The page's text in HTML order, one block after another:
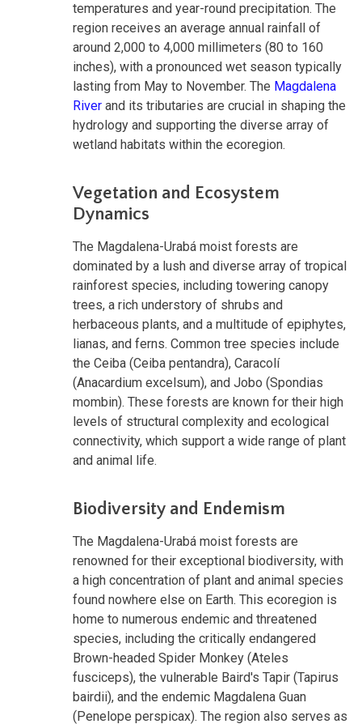
temperatures and year-round precipitation. The
region receives an average annual rainfall of
around 2,000 to 4,000 millimeters (80 to 160
inches), with a pronounced wet season typically
lasting from May to November. The Magdalena
River and its tributaries are crucial in shaping the
hydrology and supporting the diverse array of
wetland habitats within the ecoregion.
Vegetation and Ecosystem
Dynamics
The Magdalena-Urabá moist forests are
dominated by a lush and diverse array of tropical
rainforest species, including towering canopy
trees, a rich understory of shrubs and
herbaceous plants, and a multitude of epiphytes,
lianas, and ferns. Common tree species include
the Ceiba (Ceiba pentandra), Caracolí
(Anacardium excelsum), and Jobo (Spondias
mombin). These forests are known for their high
levels of structural complexity and ecological
connectivity, which support a wide range of plant
and animal life.
Biodiversity and Endemism
The Magdalena-Urabá moist forests are
renowned for their exceptional biodiversity, with
a high concentration of plant and animal species
found nowhere else on Earth. This ecoregion is
home to numerous endemic and threatened
species, including the critically endangered
Brown-headed Spider Monkey (Ateles
fusciceps), the vulnerable Baird's Tapir (Tapirus
bairdii), and the endemic Magdalena Guan
(Penelope perspicax). The region also serves as